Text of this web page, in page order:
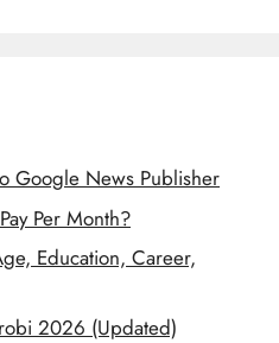
Google News Publisher
Per Month?
Education, Career,
2026 (Updated)